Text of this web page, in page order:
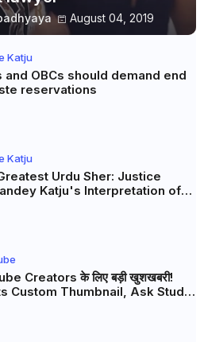
August 04, 2019
Katju
and OBCs should demand end
reservations
Katju
Urdu Sher: Justice
Katju's Interpretation of
Creators के लिए बड़ी खुशखबरी!
Custom Thumbnail, Ask Studio